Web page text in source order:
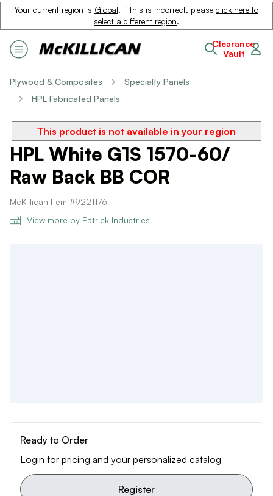
Your current region is Global. If this is incorrect, please click here to
select a different region.
Clearance
Vault
Plywood & Composites
Specialty Panels
HPL Fabricated Panels
This product is not available in your region
HPL White G1S 1570-60/
Raw Back BB COR
McKillican Item #9221176
View more by Patrick Industries
Ready to Order
Login for pricing and your personalized catalog
Register